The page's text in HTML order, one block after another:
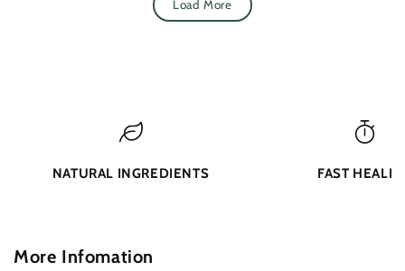
Load More
NATURAL INGREDIENTS FAST
More Infomation